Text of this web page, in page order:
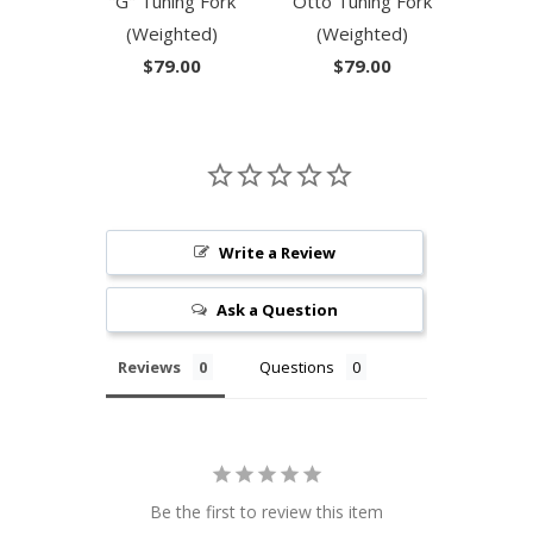
(Weighted)
$79.00
(Weighted)
$79.00
Write a Review
Ask a Question
Reviews Questions
Be the first to review this item